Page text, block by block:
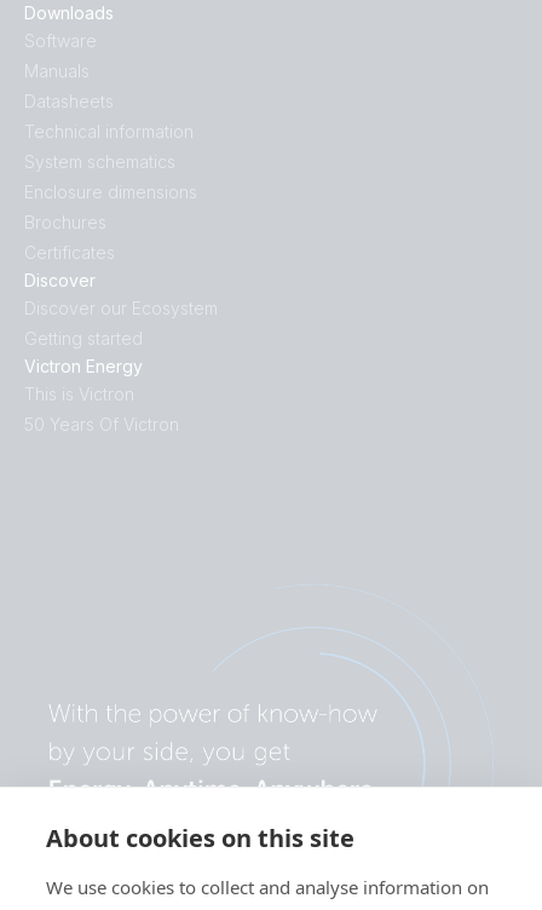
About cookies on this site
We use cookies to collect and analyse information on
Discover
Discover our Ecosystem
Getting started
Victron Energy
This is Victron
50 Years Of Victron
Downloads
Software
Manuals
Datasheets
Technical information
System schematics
Enclosure dimensions
Brochures
Certificates